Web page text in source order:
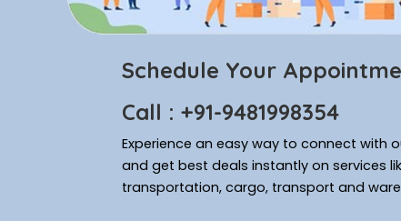
Schedule Your
Call : +91-9481998354
Experience an easy way to connect with
and get best deals instantly on services
transportation, cargo, transport and